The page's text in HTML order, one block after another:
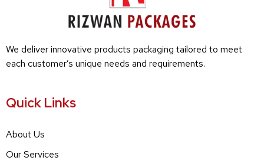
We deliver innovative products packaging tailored to meet
each customer’s unique needs and requirements.
Quick Links
About Us
Our Services